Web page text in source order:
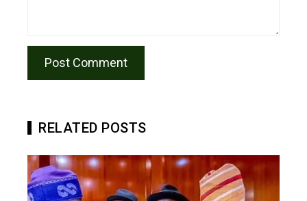
RELATED POSTS